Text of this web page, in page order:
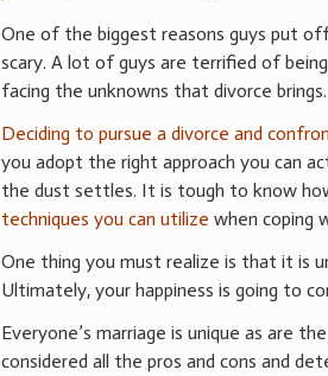
One of the biggest reasons guys put
scary. A lot of guys are terrified of
facing the unknowns that divorce brings.
Deciding to pursue a divorce and
you adopt the right approach you can
the dust settles. It is tough to know
techniques you can utilize when coping
One thing you must realize is that it is
Ultimately, your happiness is going to
Everyone’s marriage is unique as are
considered all the pros and cons and